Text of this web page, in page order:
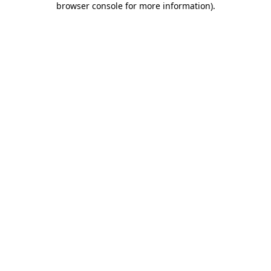
browser console for more information).